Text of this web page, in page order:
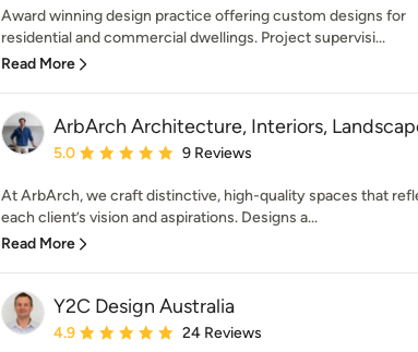
Award winning design practice offering custom designs for
residential and commercial dwellings. Project supervisi...
Read More
ArbArch Architecture, Interiors,
Average rating: 5 out of 5 stars
5.0 9 Reviews
At ArbArch, we craft distinctive, high-quality spaces that
each client’s vision and aspirations. Designs a...
Read More
Y2C Design Australia
Average rating: 4.9 out of 5 stars
4.9 24 Reviews